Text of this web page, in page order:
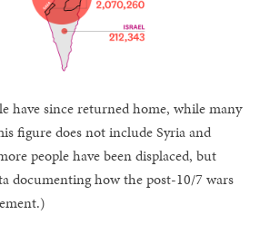
have since returned home, while many
figure does not include Syria and
people have been displaced, but
documenting how the post-10/7 wars